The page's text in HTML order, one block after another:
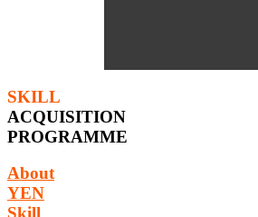
SKILL
ACQUISITION
PROGRAMME
About
YEN